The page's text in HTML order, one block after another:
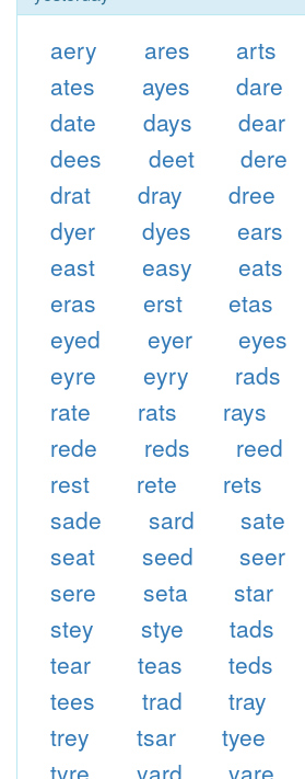
aery ares arts
ates
ayes dare
date
days dear
dees
deet dere
drat
dray dree
dyer
dyes ears
east
easy eats
eras
erst etas
eyed
eyer eyes
eyre
eyry rads
rate
rats rays
rede
reds reed
rest
rete rets
sade
sard sate
seat
seed seer
sere
seta star
stey
stye tads
tear
teas teds
tees
trad tray
trey
tsar tyee
tyre
yard yare